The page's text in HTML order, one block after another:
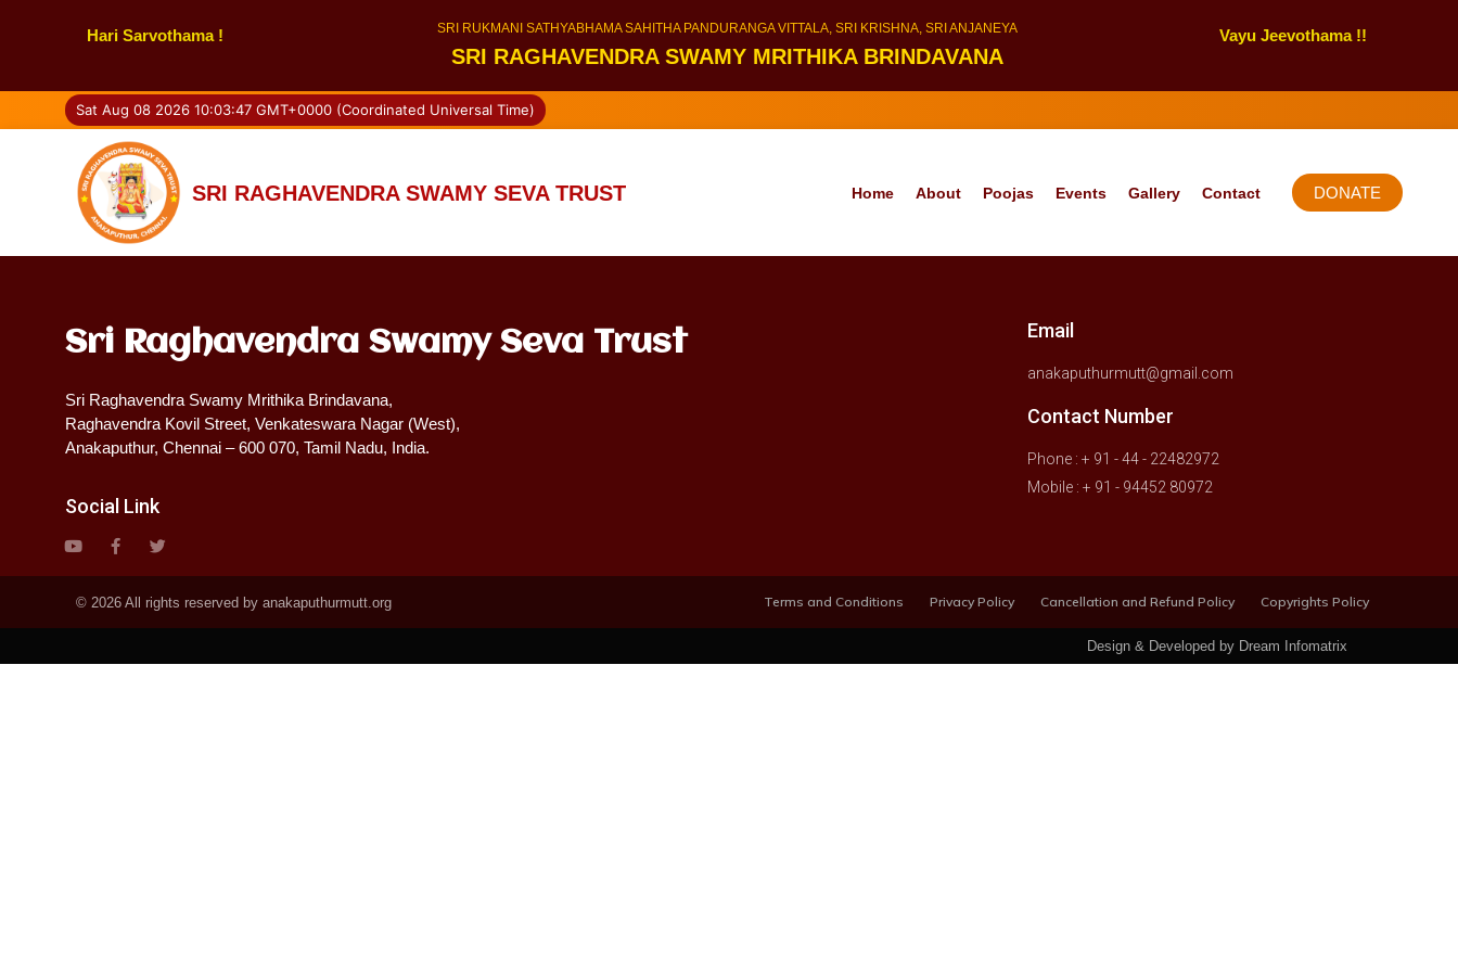
Hari Sarvothama ! SRI RUKMANI SATHYABHAMA SAHITHA PANDURANGA VITTALA, SRI KRISHNA, SRI ANJANEYA
SRI RAGHAVENDRA SWAMY MRITHIKA BRINDAVANA
Vayu Jeevothama !!
Sat Aug 08 2026 10:03:47 GMT+0000 (Coordinated Universal Time)
SRI RAGHAVENDRA SWAMY SEVA TRUST Home About Poojas Events Gallery Contact DONATE
Sri Raghavendra Swamy Seva Trust
Sri Raghavendra Swamy Mrithika Brindavana,
Raghavendra Kovil Street, Venkateswara Nagar (West),
Anakaputhur, Chennai – 600 070, Tamil Nadu, India.
Social Link
Email
anakaputhurmutt@gmail.com
Contact Number
Phone : + 91 - 44 - 22482972
Mobile : + 91 - 94452 80972
© 2026 All rights reserved by anakaputhurmutt.org Terms and Conditions Privacy Policy Cancellation and Refund Policy Copyrights Policy
Design & Developed by Dream Infomatrix